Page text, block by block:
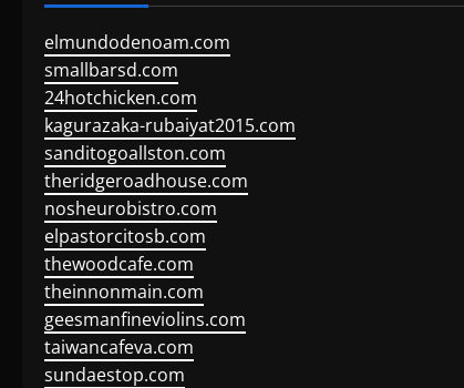
elmundodenoam.com
smallbarsd.com
24hotchicken.com
kagurazaka-rubaiyat2015.com
sanditogoallston.com
theridgeroadhouse.com
nosheurobistro.com
elpastorcitosb.com
thewoodcafe.com
theinnonmain.com
geesmanfineviolins.com
taiwancafeva.com
sundaestop.com